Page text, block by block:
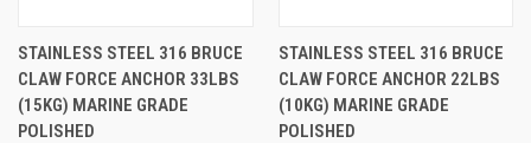
STAINLESS STEEL 316 BRUCE
CLAW FORCE ANCHOR 33LBS
(15KG) MARINE GRADE
POLISHED
STAINLESS STEEL 316 BRUCE
CLAW FORCE ANCHOR 22LBS
(10KG) MARINE GRADE
POLISHED